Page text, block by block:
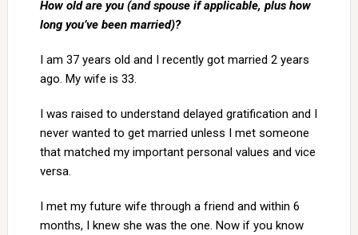
How old are you (and spouse if applicable, plus how
long you’ve been married)?
I am 37 years old and I recently got married 2 years
ago. My wife is 33.
I was raised to understand delayed gratification and I
never wanted to get married unless I met someone
that matched my important personal values and vice
versa.
I met my future wife through a friend and within 6
months, I knew she was the one. Now if you know